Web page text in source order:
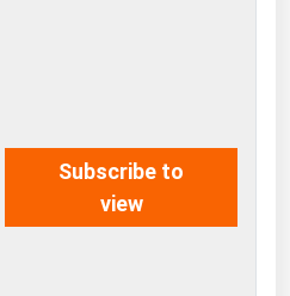
Subscribe to
view